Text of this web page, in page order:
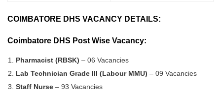
COIMBATORE DHS VACANCY DETAILS:
Coimbatore DHS Post Wise Vacancy:
Pharmacist (RBSK) – 06 Vacancies
Lab Technician Grade III (Labour MMU) – 09 Vacancies
Staff Nurse – 93 Vacancies